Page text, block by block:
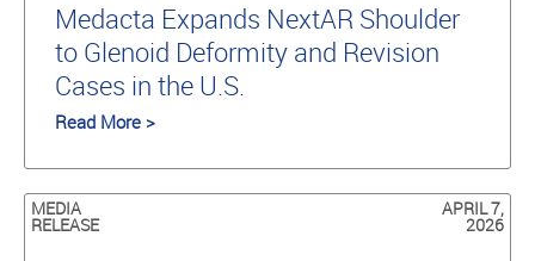
Medacta Expands NextAR Shoulder
to Glenoid Deformity and Revision
Cases in the U.S.
Read More >
MEDIA
RELEASE
APRIL 7,
2026